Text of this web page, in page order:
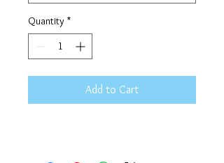
Quantity *
Add to Cart